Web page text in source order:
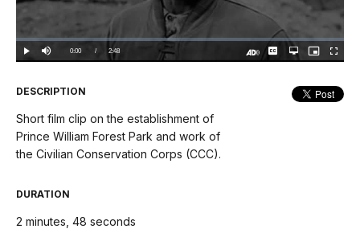
Video
Play Mute Current
0:00 / DurationÂ
2:48
Loaded:
0%
CaptionsOpen
quality
Picture-
in-
DESCRIPTION
Short film clip on the establishment of
Prince William Forest Park and work of
the Civilian Conservation Corps (CCC).
DURATION
2 minutes, 48 seconds